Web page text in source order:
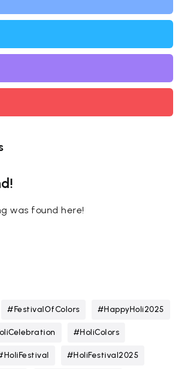
was found here!
#FestivalOfColors #HappyHoli2025
#HoliColors
#HoliFestival2025